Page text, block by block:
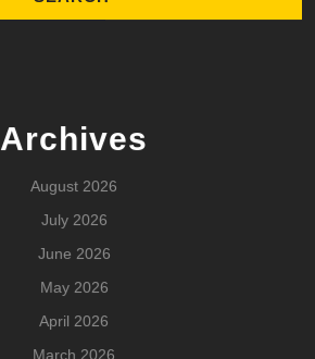
Archives
August 2026
July 2026
June 2026
May 2026
April 2026
March 2026